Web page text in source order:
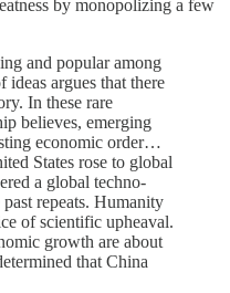
by monopolizing a few
and popular among
ideas argues that there
In these rare
believes, emerging
economic order…
States rose to global
a global techno-
repeats. Humanity
of scientific upheaval.
growth are about
that China